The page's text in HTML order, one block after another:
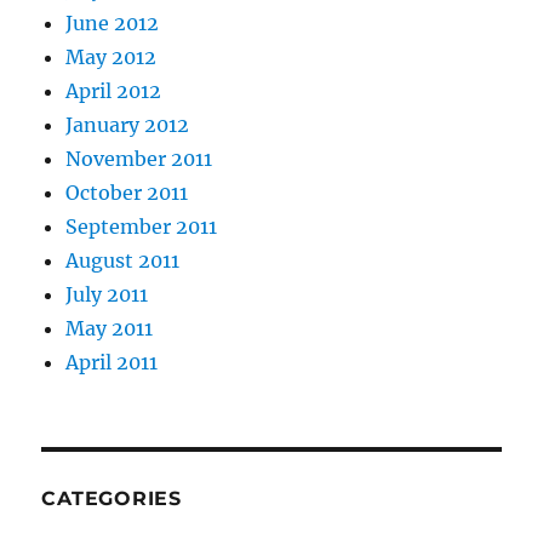
June 2012
May 2012
April 2012
January 2012
November 2011
October 2011
September 2011
August 2011
July 2011
May 2011
April 2011
CATEGORIES